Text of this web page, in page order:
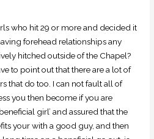
who hit 29 or more and decided it
forehead relationships any
hitched outside of the Chapel?
to point out that there are a lot of
that do too. I can not fault all of
you then become if you are
girl’ and assured that the
your with a good guy, and then